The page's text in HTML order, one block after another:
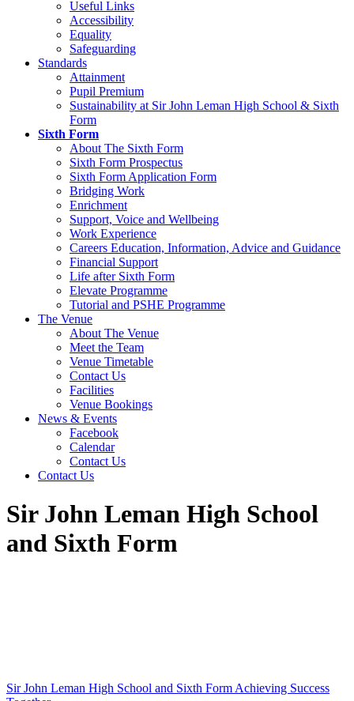
Useful Links
Accessibility
Equality
Safeguarding
Standards
Attainment
Pupil Premium
Sustainability at Sir John Leman High School & Sixth
Form
Sixth Form
About The Sixth Form
Sixth Form Prospectus
Sixth Form Application Form
Bridging Work
Enrichment
Support, Voice and Wellbeing
Work Experience
Careers Education, Information, Advice and Guidance
Financial Support
Life after Sixth Form
Elevate Programme
Tutorial and PSHE Programme
The Venue
About The Venue
Meet the Team
Venue Timetable
Contact Us
Facilities
Venue Bookings
News & Events
Facebook
Calendar
Contact Us
Contact Us
Sir John Leman High School
and Sixth Form
Sir John Leman High School and Sixth Form Achieving Success